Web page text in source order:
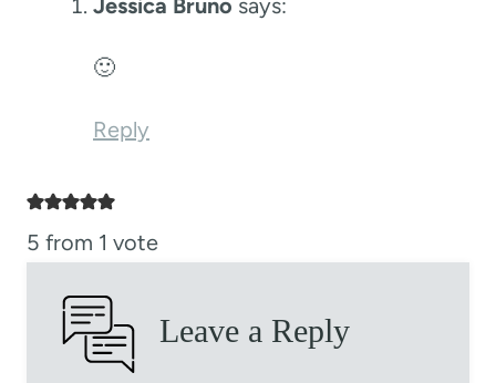
Jessica Bruno says:
🙂
Reply
5 from 1 vote
Leave a Reply